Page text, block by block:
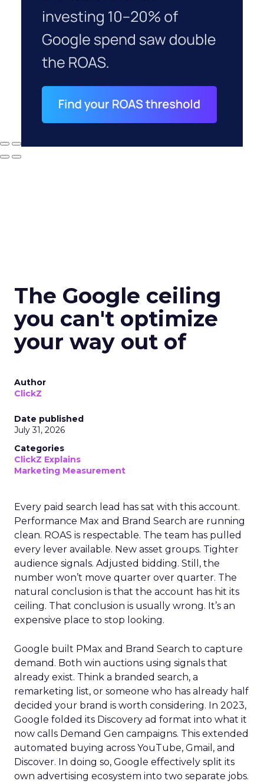
The Google ceiling
you can't optimize
your way out of
Author
ClickZ
Date published
July 31, 2026
Categories
ClickZ Explains
Marketing Measurement
Every paid search lead has sat with this account.
Performance Max and Brand Search are running
clean. ROAS is respectable. The team has pulled
every lever available. New asset groups. Tighter
audience signals. Adjusted bidding. Still, the
number won’t move quarter over quarter. The
natural conclusion is that the account has hit its
ceiling. That conclusion is usually wrong. It’s an
expensive place to stop looking.
Google built PMax and Brand Search to capture
demand. Both win auctions using signals that
already exist. Think a branded search, a
remarketing list, or someone who has already half
decided your brand is worth considering. In 2023,
Google folded its Discovery ad format into what it
now calls Demand Gen campaigns. This extended
automated buying across YouTube, Gmail, and
Discover. In doing so, Google effectively split its
own advertising ecosystem into two separate jobs.